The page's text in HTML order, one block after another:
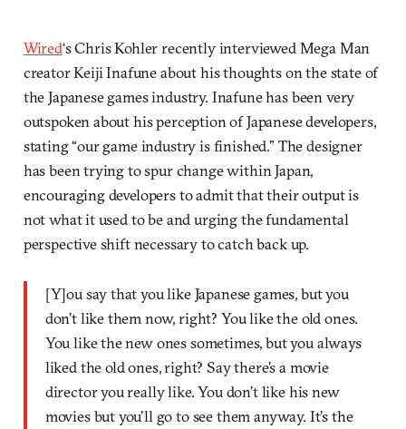
Wired‘s Chris Kohler recently interviewed Mega Man
creator Keiji Inafune about his thoughts on the state of
the Japanese games industry. Inafune has been very
outspoken about his perception of Japanese developers,
stating “our game industry is finished.” The designer
has been trying to spur change within Japan,
encouraging developers to admit that their output is
not what it used to be and urging the fundamental
perspective shift necessary to catch back up.
[Y]ou say that you like Japanese games, but you
don’t like them now, right? You like the old ones.
You like the new ones sometimes, but you always
liked the old ones, right? Say there’s a movie
director you really like. You don’t like his new
movies but you’ll go to see them anyway. It’s the